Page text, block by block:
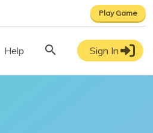
Play Game
Help Sign In